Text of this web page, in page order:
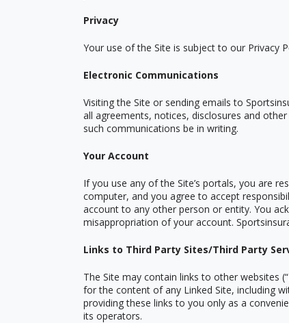
Privacy
Your use of the Site is subject to our Privacy
Electronic Communications
Visiting the Site or sending emails to
all agreements, notices, disclosures and
such communications be in writing.
Your Account
If you use any of the Site’s portals, you are
computer, and you agree to accept
account to any other person or entity. You
misappropriation of your account.
Links to Third Party Sites/Third Party
The Site may contain links to other websites (“
for the content of any Linked Site, including
providing these links to you only as a
its operators.